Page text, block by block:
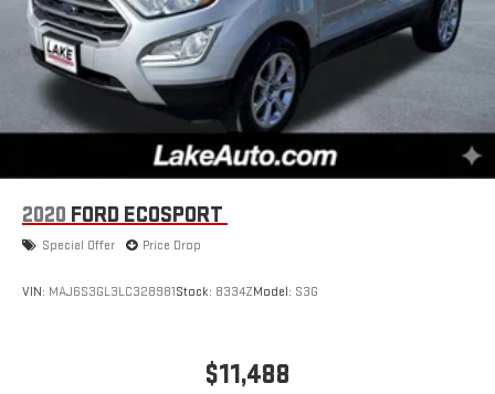
2020 FORD ECOSPORT
Special Offer Price Drop
VIN: MAJ6S3GL3LC328981Stock: 8334ZModel: S3G
$11,488